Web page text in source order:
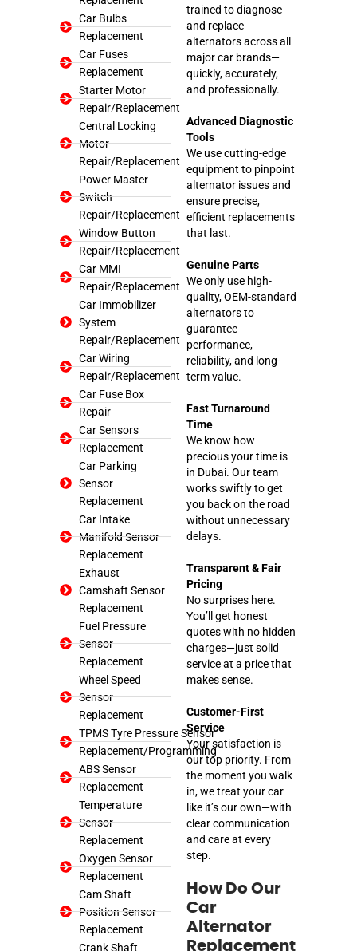
Car Bulbs
Replacement
Car Fuses
Replacement
Starter Motor
Repair/Replacement
Central Locking
Motor
Repair/Replacement
Power Master
Switch
Repair/Replacement
Window Button
Repair/Replacement
Car MMI
Repair/Replacement
Car Immobilizer
System
Repair/Replacement
Car Wiring
Repair/Replacement
Car Fuse Box
Repair
Car Sensors
Replacement
Car Parking
Sensor
Replacement
Car Intake
Manifold Sensor
Replacement
Exhaust
Camshaft Sensor
Replacement
Fuel Pressure
Sensor
Replacement
Wheel Speed
Sensor
Replacement
TPMS Tyre Pressure Sensor
Replacement/Programming
ABS Sensor
Replacement
Temperature
Sensor
Replacement
Oxygen Sensor
Replacement
Cam Shaft
Position Sensor
Replacement
Crank Shaft
trained to diagnose
and replace
alternators across all
major car brands—
quickly, accurately,
and professionally.
Advanced Diagnostic
Tools
We use cutting-edge
equipment to pinpoint
alternator issues and
ensure precise,
efficient replacements
that last.
Genuine Parts
We only use high-
quality, OEM-standard
alternators to
guarantee
performance,
reliability, and long-
term value.
Fast Turnaround
Time
We know how
precious your time is
in Dubai. Our team
works swiftly to get
you back on the road
without unnecessary
delays.
Transparent & Fair
Pricing
No surprises here.
You’ll get honest
quotes with no hidden
charges—just solid
service at a price that
makes sense.
Customer-First
Service
Your satisfaction is
our top priority. From
the moment you walk
in, we treat your car
like it’s our own—with
clear communication
and care at every
step.
How Do Our
Car
Alternator
Replacement